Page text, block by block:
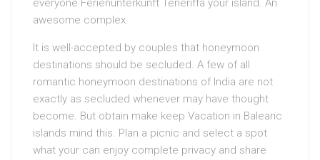
everyone Ferienunterkunft Teneriffa your island. An
awesome complex.
It is well-accepted by couples that honeymoon
destinations should be secluded. A few of all
romantic honeymoon destinations of India are not
exactly as secluded whenever may have thought
become. But obtain make keep Vacation in Balearic
islands mind this. Plan a picnic and select a spot
what your can enjoy complete privacy and share